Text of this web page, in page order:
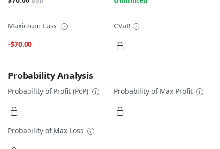
Maximum Loss
-$70.00
CVaR
Probability Analysis
Probability of Profit (PoP) Probability of Max Profit
Probability of Max Loss